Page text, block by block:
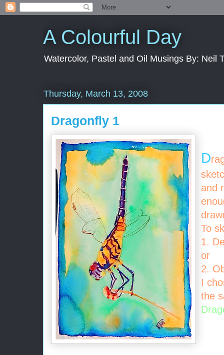
A Colourful Day
Watercolor, Pastel and Oil Musings By: Neil
Thursday, March 13, 2008
Dragonfly 1
D
and
To
1.
or
2.
I
the